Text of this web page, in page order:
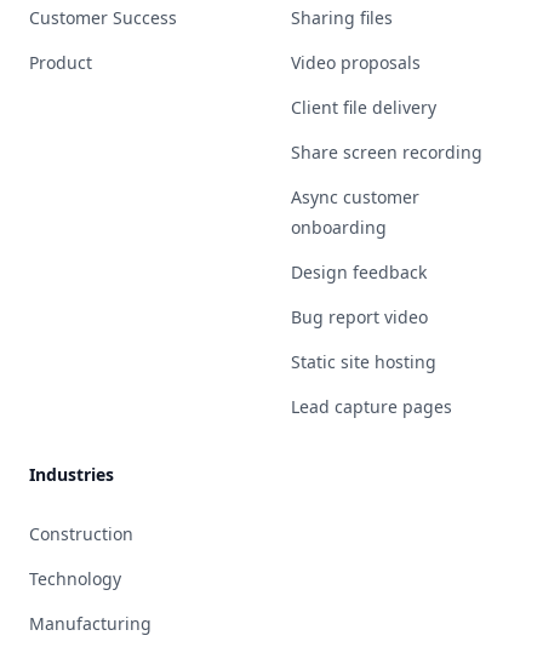
Customer Success
Product
Sharing files
Video proposals
Client file delivery
Share screen recording
Async customer
onboarding
Design feedback
Bug report video
Static site hosting
Lead capture pages
Industries
Construction
Technology
Manufacturing